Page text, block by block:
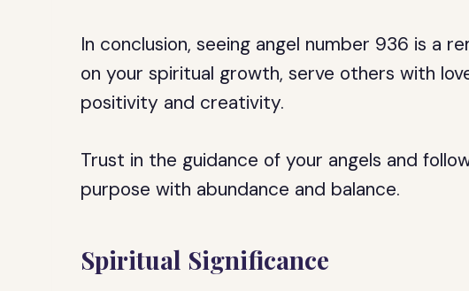
In conclusion, seeing angel number 936 is a
on your spiritual growth, serve others with
positivity and creativity.
Trust in the guidance of your angels and
purpose with abundance and balance.
Spiritual Significance